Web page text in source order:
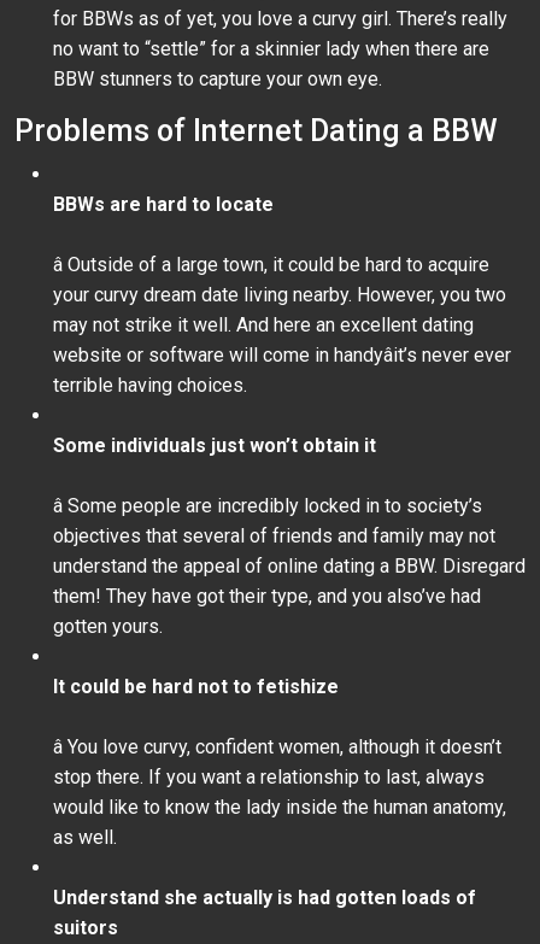
for BBWs as of yet, you love a curvy girl. There’s really
no want to “settle” for a skinnier lady when there are
BBW stunners to capture your own eye.
Problems of Internet Dating a BBW
BBWs are hard to locate
â Outside of a large town, it could be hard to acquire
your curvy dream date living nearby. However, you two
may not strike it well. And here an excellent dating
website or software will come in handyâit’s never ever
terrible having choices.
Some individuals just won’t obtain it
â Some people are incredibly locked in to society’s
objectives that several of friends and family may not
understand the appeal of online dating a BBW. Disregard
them! They have got their type, and you also’ve had
gotten yours.
It could be hard not to fetishize
â You love curvy, confident women, although it doesn’t
stop there. If you want a relationship to last, always
would like to know the lady inside the human anatomy,
as well.
Understand she actually is had gotten loads of
suitors